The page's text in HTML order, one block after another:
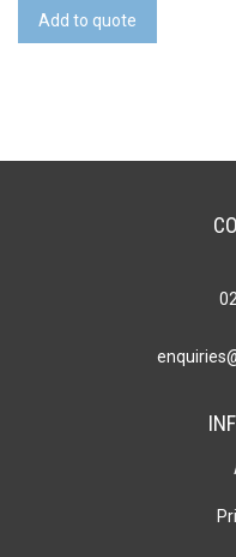
Notebook
quantity
Add to quote